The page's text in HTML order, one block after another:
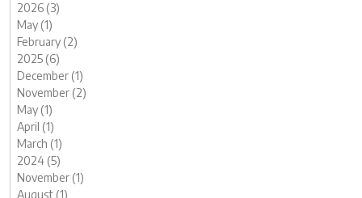
2026 (3)
May (1)
February (2)
2025 (6)
December (1)
November (2)
May (1)
April (1)
March (1)
2024 (5)
November (1)
August (1)